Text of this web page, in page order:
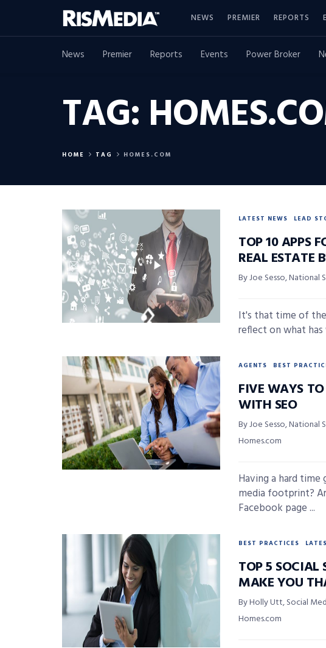
NEWS PREMIER REPORTS
News Premier Reports Events Power Broker
TAG:
HOME TAG HOMES.COM
LATEST NEWS LEAD
TOP 10 APPS
REAL ESTATE
By Joe Sesso, National
It's that time of
reflect on what has
AGENTS BEST
FIVE WAYS
WITH SEO
By Joe Sesso, National
Homes.com
Having a hard time
media footprint?
Facebook page ...
BEST PRACTICES
TOP 5 SOCIAL
MAKE YOU
By Holly Utt, Social
Homes.com